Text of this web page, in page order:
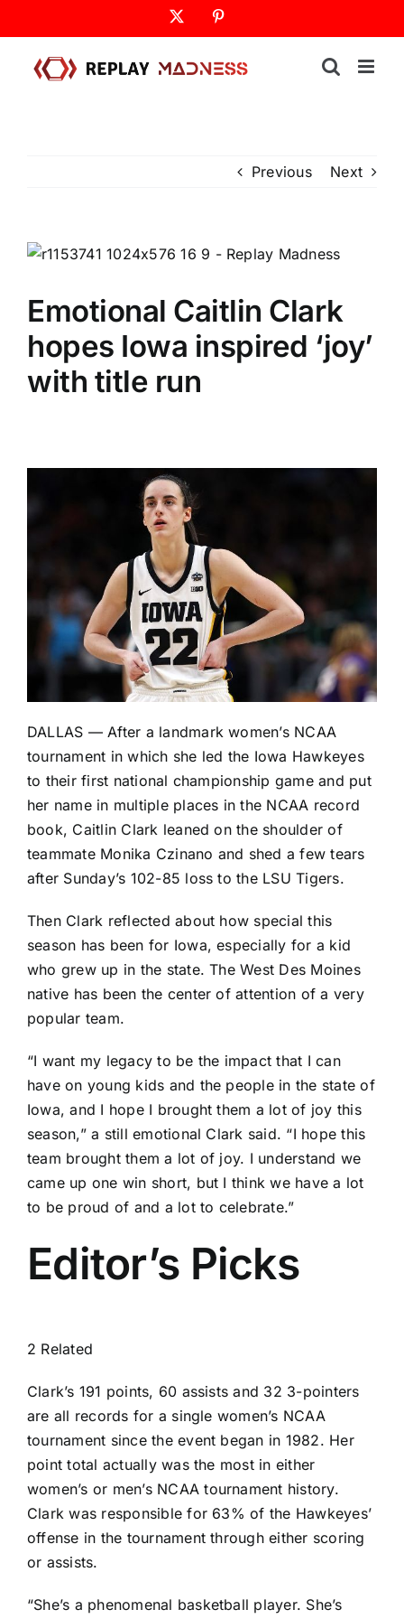
to
content
Previous Next
Emotional Caitlin Clark
hopes Iowa inspired ‘joy’
with title run
DALLAS — After a landmark women’s NCAA
tournament in which she led the Iowa Hawkeyes
to their first national championship game and put
her name in multiple places in the NCAA record
book, Caitlin Clark leaned on the shoulder of
teammate Monika Czinano and shed a few tears
after Sunday’s 102-85 loss to the LSU Tigers.
Then Clark reflected about how special this
season has been for Iowa, especially for a kid
who grew up in the state. The West Des Moines
native has been the center of attention of a very
popular team.
“I want my legacy to be the impact that I can
have on young kids and the people in the state of
Iowa, and I hope I brought them a lot of joy this
season,” a still emotional Clark said. “I hope this
team brought them a lot of joy. I understand we
came up one win short, but I think we have a lot
to be proud of and a lot to celebrate.”
Editor’s Picks
2 Related
Clark’s 191 points, 60 assists and 32 3-pointers
are all records for a single women’s NCAA
tournament since the event began in 1982. Her
point total actually was the most in either
women’s or men’s NCAA tournament history.
Clark was responsible for 63% of the Hawkeyes’
offense in the tournament through either scoring
or assists.
“She’s a phenomenal basketball player. She’s